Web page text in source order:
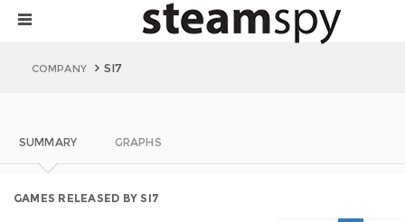
COMPANY SI7
SUMMARY GRAPHS
GAMES RELEASED BY SI7